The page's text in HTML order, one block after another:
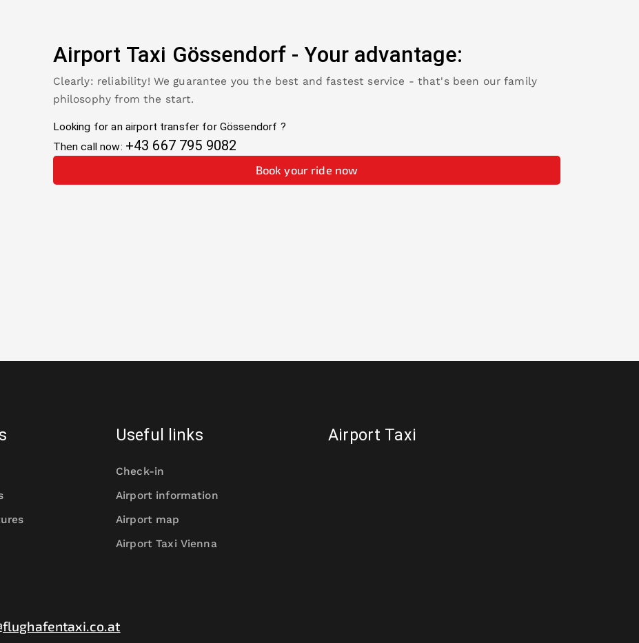
Airport Taxi Gössendorf -Your advantage:
Clearly: reliability! We guarantee you the best and fastest service - that's been our family
philosophy from the start.
Looking for an airport transfer for Gössendorf ?
Then call now: +43 667 795 9082
Book your ride now
Useful links
Check-in
Airport information
Airport map
Airport Taxi Vienna
Airport Taxi